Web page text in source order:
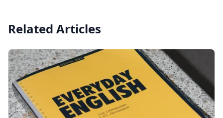
Related Articles